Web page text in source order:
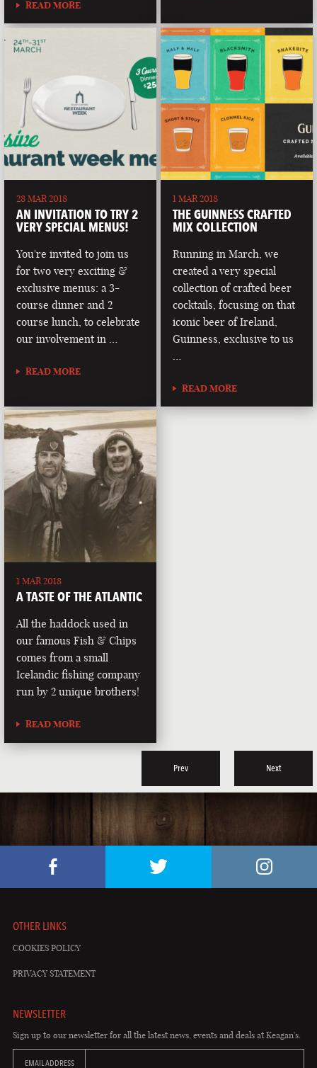
READ MORE
28 MAR 2018
AN INVITATION TO TRY 2
VERY SPECIAL MENUS!
You're invited to join us
for two very exciting &
exclusive menus: a 3-
course dinner and 2
course lunch, to celebrate
our involvement in …
READ MORE
1 MAR 2018
THE GUINNESS CRAFTED
MIX COLLECTION
Running in March, we
created a very special
collection of crafted beer
cocktails, focusing on that
iconic beer of Ireland,
Guinness, exclusive to us
READ MORE
1 MAR 2018
A TASTE OF THE ATLANTIC
All the haddock used in
our famous Fish & Chips
comes from a small
Icelandic fishing company
run by 2 unique brothers!
READ MORE
Prev Next
OTHER LINKS
COOKIES POLICY
PRIVACY STATEMENT
NEWSLETTER
Sign up to our newsletter for all the latest news, events and deals at Keagan's.
EMAIL ADDRESS